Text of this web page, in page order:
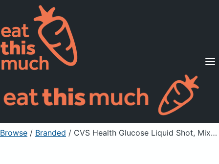
Supported Diets
Pricing
For Professionals
Sign Up Already a member? Sign in
Browse / Branded / CVS Health Glucose Liquid Shot, Mixed Berry